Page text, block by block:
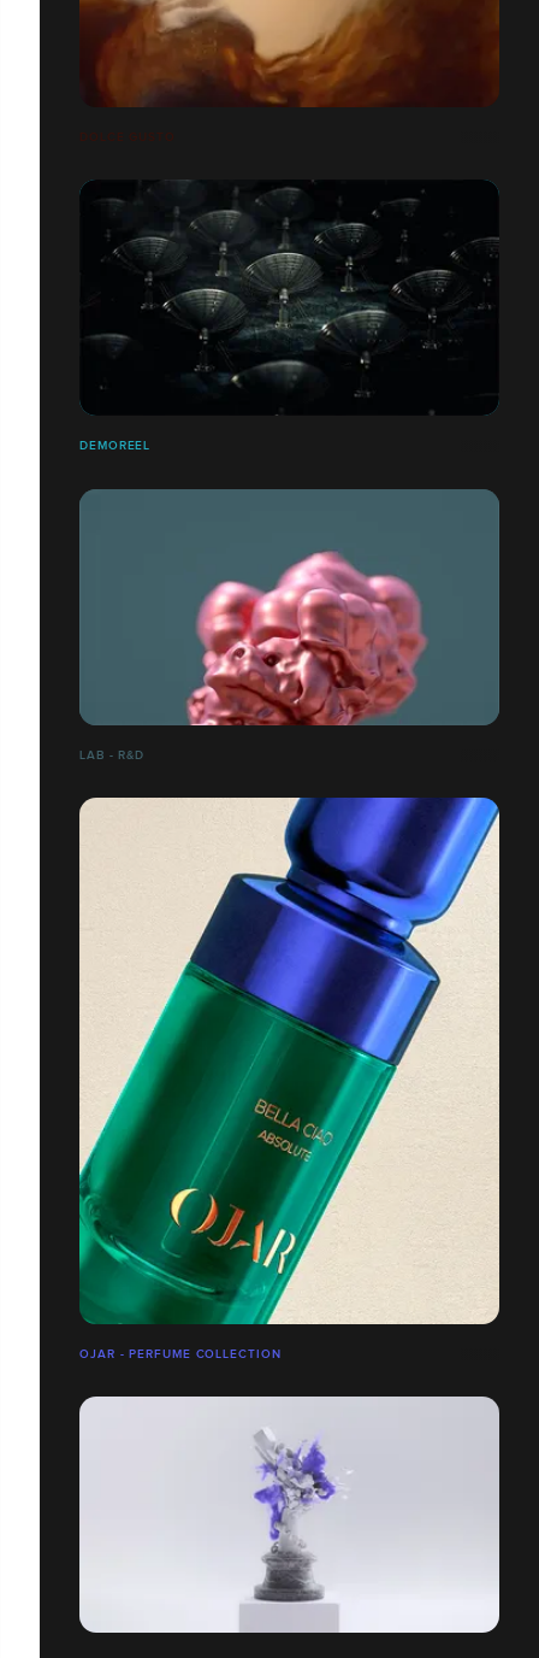
DOLCE GUSTO
DEMOREEL
LAB - R&D
OJAR - PERFUME COLLECTION